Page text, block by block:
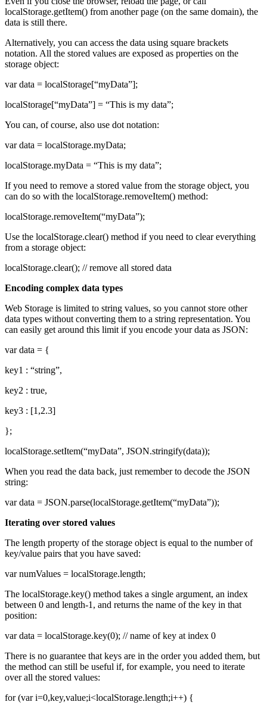
localStorage.getItem() from another page (on the same domain), the
data is still there.
Alternatively, you can access the data using square brackets
notation. All the stored values are exposed as properties on the
storage object:
var data = localStorage[“myData”];
localStorage[“myData”] = “This is my data”;
You can, of course, also use dot notation:
var data = localStorage.myData;
localStorage.myData = “This is my data”;
If you need to remove a stored value from the storage object, you
can do so with the localStorage.removeItem() method:
localStorage.removeItem(“myData”);
Use the localStorage.clear() method if you need to clear everything
from a storage object:
localStorage.clear(); // remove all stored data
Encoding complex data types
Web Storage is limited to string values, so you cannot store other
data types without converting them to a string representation. You
can easily get around this limit if you encode your data as JSON:
var data = {
key1 : “string”,
key2 : true,
key3 : [1,2.3]
};
localStorage.setItem(“myData”, JSON.stringify(data));
When you read the data back, just remember to decode the JSON
string:
var data = JSON.parse(localStorage.getItem(“myData”));
Iterating over stored values
The length property of the storage object is equal to the number of
key/value pairs that you have saved:
var numValues = localStorage.length;
The localStorage.key() method takes a single argument, an index
between 0 and length-1, and returns the name of the key in that
position:
var data = localStorage.key(0); // name of key at index 0
There is no guarantee that keys are in the order you added them, but
the method can still be useful if, for example, you need to iterate
over all the stored values:
for (var i=0,key,value;i<localStorage.length;i++) {